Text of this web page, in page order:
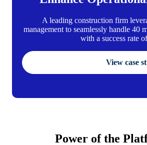
A leading construction firm
management to seamlessly handle 40
with a success rate
View case
Power of the